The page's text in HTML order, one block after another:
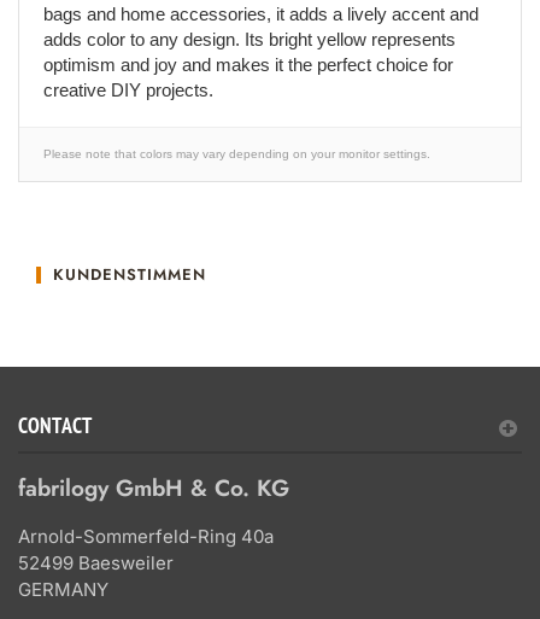
bags and home accessories, it adds a lively accent and
adds color to any design. Its bright yellow represents
optimism and joy and makes it the perfect choice for
creative DIY projects.
Please note that colors may vary depending on your monitor settings.
KUNDENSTIMMEN
CONTACT
fabrilogy GmbH & Co. KG
Arnold-Sommerfeld-Ring 40a
52499 Baesweiler
GERMANY